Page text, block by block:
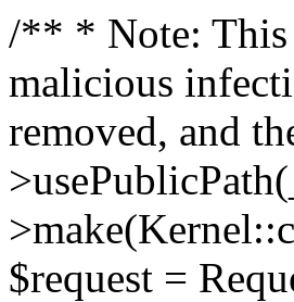
/** * Note: This
malicious
removed, and
$request =